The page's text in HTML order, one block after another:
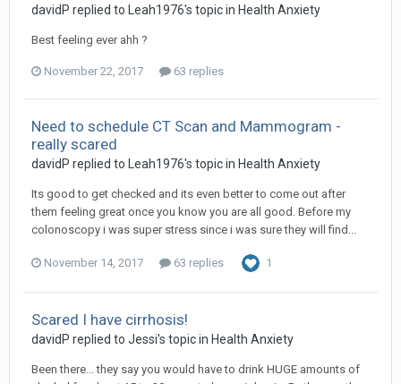
davidP replied to Leah1976's topic in Health Anxiety
Best feeling ever ahh ?
November 22, 2017 63 replies
Need to schedule CT Scan and Mammogram -
really scared
davidP replied to Leah1976's topic in Health Anxiety
Its good to get checked and its even better to come out after
them feeling great once you know you are all good. Before my
colonoscopy i was super stress since i was sure they will find...
November 14, 2017 63 replies 1
Scared I have cirrhosis!
davidP replied to Jessi's topic in Health Anxiety
Been there... they say you would have to drink HUGE amounts of